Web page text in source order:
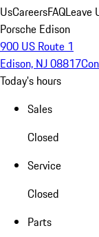
UsCareersFAQLeave
Porsche Edison
900 US Route 1
Edison, NJ 08817
Today's hours
Sales
Closed
Service
Closed
Parts